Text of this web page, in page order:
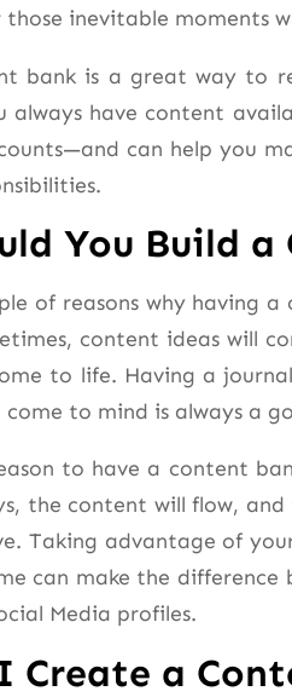
inevitable moments
bank is a great way to
always have content
can help you
You Build
of reasons why having
content ideas will
to life. Having a
come to mind is always a
to have a content
the content will flow,
Taking advantage of
can make the
Media profiles.
Create a